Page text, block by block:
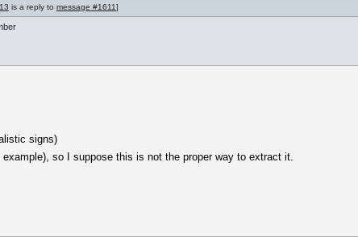
is a reply to message #1611]
signs)
so I suppose this is not the proper way to extract it.